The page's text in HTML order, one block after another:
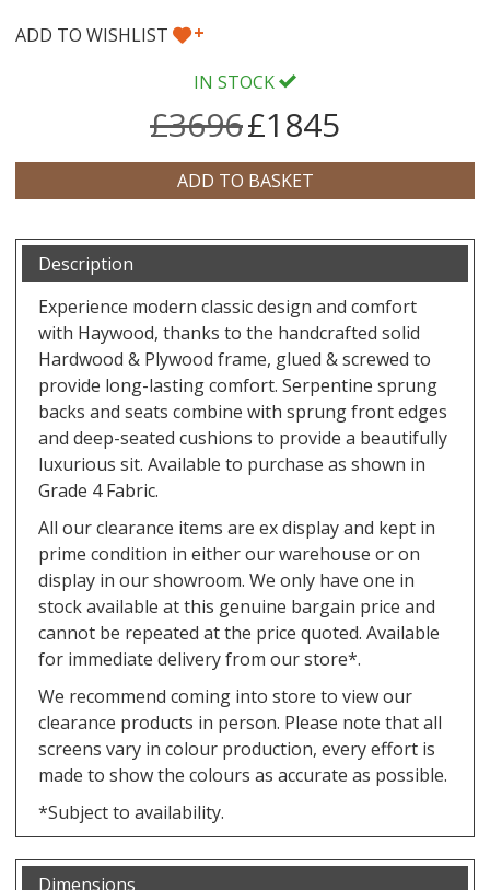
ADD TO WISHLIST +
IN STOCK
£3696£1845
Description
Experience modern classic design and comfort
with Haywood, thanks to the handcrafted solid
Hardwood & Plywood frame, glued & screwed to
provide long-lasting comfort. Serpentine sprung
backs and seats combine with sprung front edges
and deep-seated cushions to provide a beautifully
luxurious sit. Available to purchase as shown in
Grade 4 Fabric.
All our clearance items are ex display and kept in
prime condition in either our warehouse or on
display in our showroom. We only have one in
stock available at this genuine bargain price and
cannot be repeated at the price quoted. Available
for immediate delivery from our store*.
We recommend coming into store to view our
clearance products in person. Please note that all
screens vary in colour production, every effort is
made to show the colours as accurate as possible.
*Subject to availability.
Dimensions